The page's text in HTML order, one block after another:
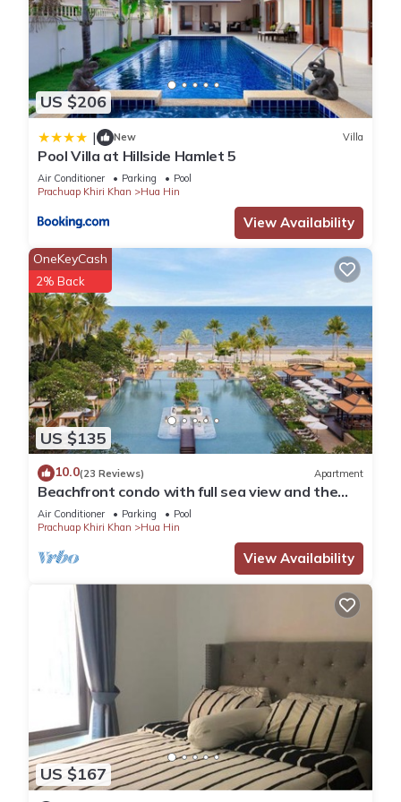
US $206
| New Villa
Pool Villa at Hillside Hamlet 5
Air Conditioner Parking
Pool
Prachuap Khiri Khan
Hua Hin
View Availability
US $135
OneKeyCash
2% Back
10.0(23 Reviews) Apartment
Beachfront condo with full sea view and the
facilities of a 5-star resort
Air Conditioner Parking
Pool
Prachuap Khiri Khan
Hua Hin
View Availability
US $167